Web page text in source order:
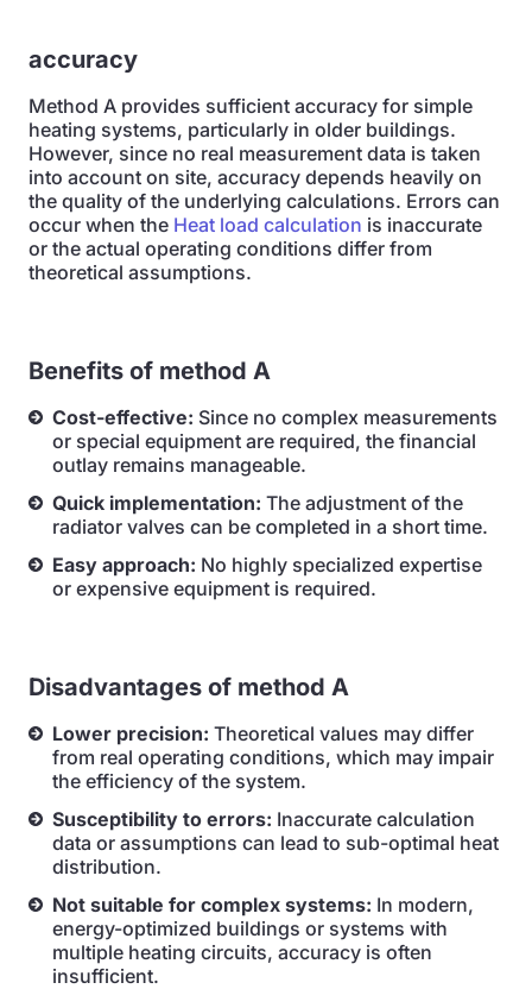
accuracy
Method A provides sufficient accuracy for simple
heating systems, particularly in older buildings.
However, since no real measurement data is taken
into account on site, accuracy depends heavily on
the quality of the underlying calculations. Errors can
occur when the Heat load calculation is inaccurate
or the actual operating conditions differ from
theoretical assumptions.
Benefits of method A
Cost-effective: Since no complex measurements
or special equipment are required, the financial
outlay remains manageable.
Quick implementation: The adjustment of the
radiator valves can be completed in a short time.
Easy approach: No highly specialized expertise
or expensive equipment is required.
Disadvantages of method A
Lower precision: Theoretical values may differ
from real operating conditions, which may impair
the efficiency of the system.
Susceptibility to errors: Inaccurate calculation
data or assumptions can lead to sub-optimal heat
distribution.
Not suitable for complex systems: In modern,
energy-optimized buildings or systems with
multiple heating circuits, accuracy is often
insufficient.